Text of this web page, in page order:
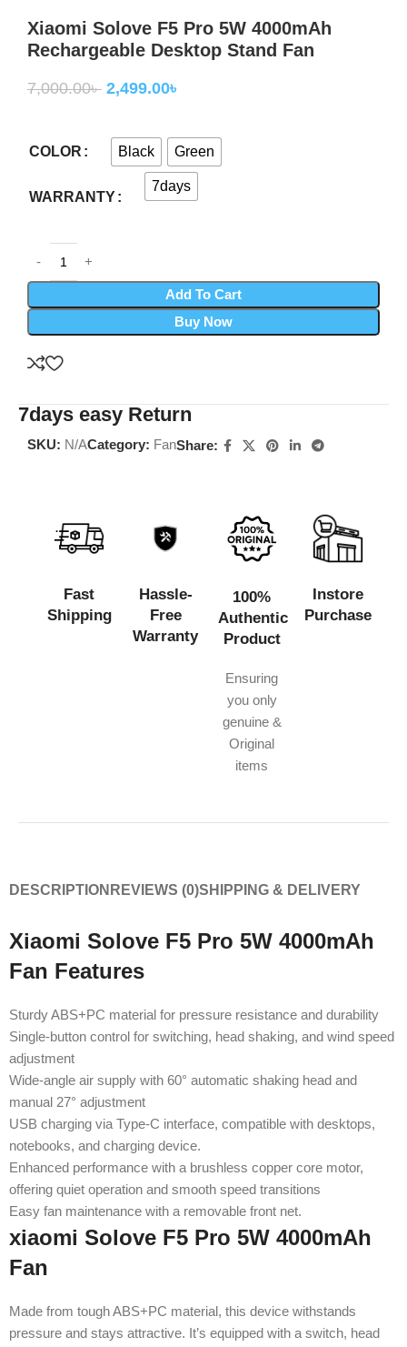
Xiaomi Solove F5 Pro 5W 4000mAh
Rechargeable Desktop Stand Fan
7,000.00৳ 2,499.00৳
COLOR Black Green
WARRANTY
7days
Add To Cart
Buy Now
7days easy Return
SKU: N/ACategory: FanShare:
Fast
Shipping
Hassle-
Free
Warranty
100%
Authentic
Product
Ensuring
you only
genuine &
Original
items
Instore
Purchase
DESCRIPTION REVIEWS (0)SHIPPING & DELIVERY
Xiaomi Solove F5 Pro 5W 4000mAh
Fan Features
Sturdy ABS+PC material for pressure resistance and durability
Single-button control for switching, head shaking, and wind speed
adjustment
Wide-angle air supply with 60° automatic shaking head and
manual 27° adjustment
USB charging via Type-C interface, compatible with desktops,
notebooks, and charging device.
Enhanced performance with a brushless copper core motor,
offering quiet operation and smooth speed transitions
Easy fan maintenance with a removable front net.
xiaomi Solove F5 Pro 5W 4000mAh
Fan
Made from tough ABS+PC material, this device withstands
pressure and stays attractive. It’s equipped with a switch, head